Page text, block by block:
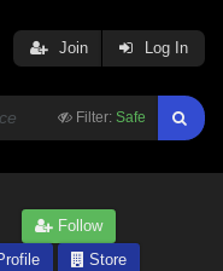
Filter: Safe
Join Log In
Follow
Store